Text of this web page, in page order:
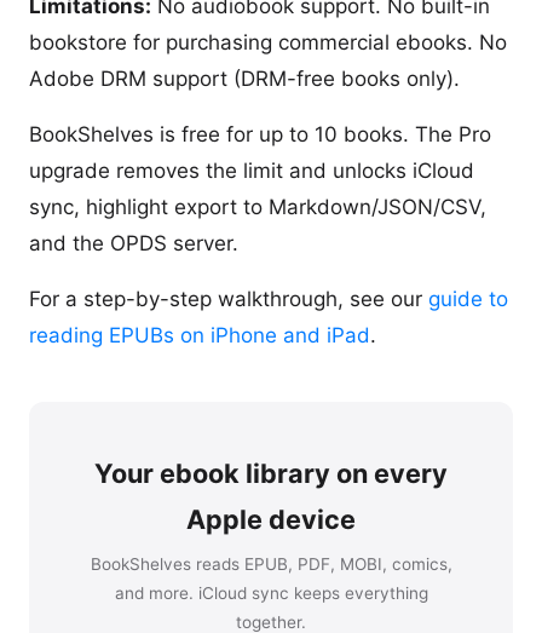
Limitations: No audiobook support. No built-in
bookstore for purchasing commercial ebooks. No
Adobe DRM support (DRM-free books only).
BookShelves is free for up to 10 books. The Pro
upgrade removes the limit and unlocks iCloud
sync, highlight export to Markdown/JSON/CSV,
and the OPDS server.
For a step-by-step walkthrough, see our guide to
reading EPUBs on iPhone and iPad.
Your ebook library on every
Apple device
BookShelves reads EPUB, PDF, MOBI, comics,
and more. iCloud sync keeps everything
together.